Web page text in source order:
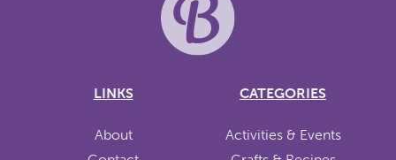
LINKS
About
CATEGORIES
Activities & Events